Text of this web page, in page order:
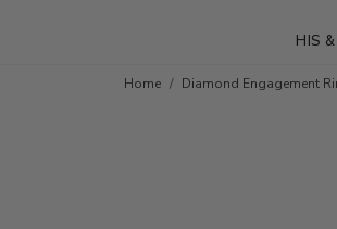
HIS
Skip to product details
Home Diamond Engagement